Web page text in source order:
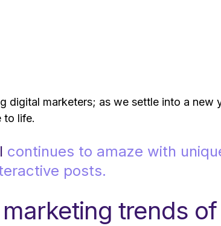
digital marketers; as we settle into a new
to life.
continues to amaze with
posts.
trends